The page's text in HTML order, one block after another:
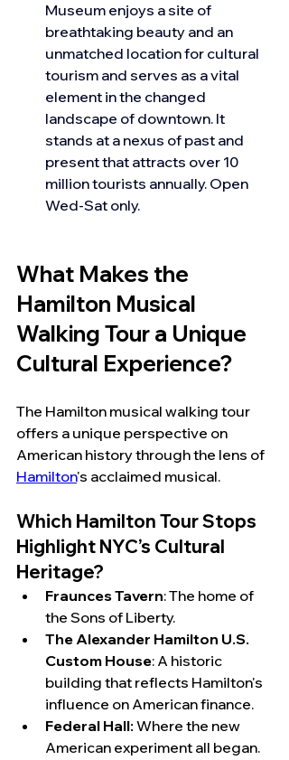
Museum enjoys a site of
breathtaking beauty and an
unmatched location for cultural
tourism and serves as a vital
element in the changed
landscape of downtown. It
stands at a nexus of past and
present that attracts over 10
million tourists annually. Open
Wed-Sat only.
What Makes the
Hamilton Musical
Walking Tour a Unique
Cultural Experience?
The Hamilton musical walking tour
offers a unique perspective on
American history through the lens of
Hamilton's acclaimed musical.
Which Hamilton Tour Stops
Highlight NYC’s Cultural
Heritage?
Fraunces Tavern: The home of
the Sons of Liberty.
The Alexander Hamilton U.S.
Custom House: A historic
building that reflects Hamilton's
influence on American finance.
Federal Hall: Where the new
American experiment all began.